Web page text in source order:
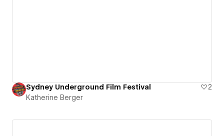
Sydney Underground Film Festival
2
Katherine Berger